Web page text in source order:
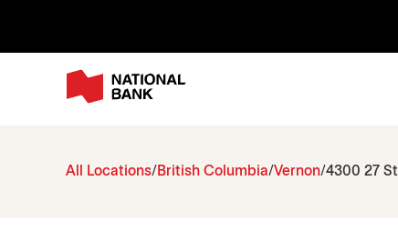
All Locations British Columbia Vernon 4300 27 St